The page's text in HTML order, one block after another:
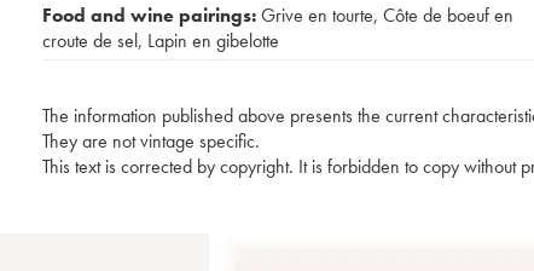
Food and wine pairings:Grive en tourte, Côte de boeuf en
croute de sel, Lapin en gibelotte
The information published above presents the current
They are not vintage specific.
This text is corrected by copyright. It is forbidden to copy without